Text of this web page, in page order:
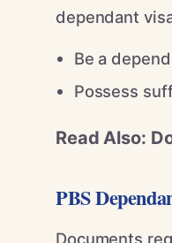
dependant
Be a
Possess
Read Also:
PBS
Documents